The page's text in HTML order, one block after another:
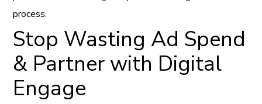
process.
Stop Wasting Ad Spend
& Partner with Digital
Engage